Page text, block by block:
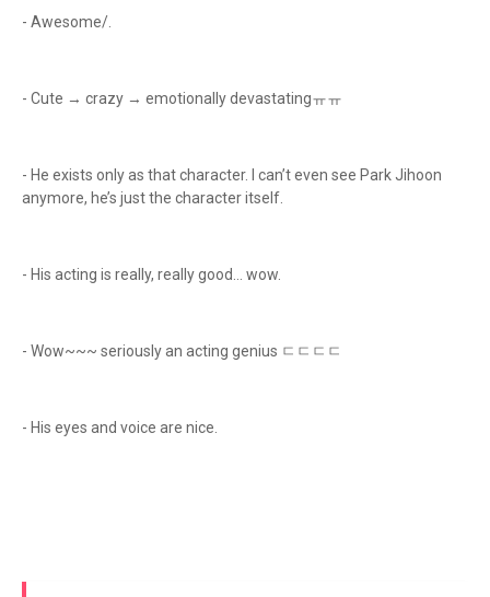
- Awesome/.
- Cute → crazy → emotionally devastatingㅠㅠ
- He exists only as that character. I can’t even see Park Jihoon
anymore, he’s just the character itself.
- His acting is really, really good… wow.
- Wow~~~ seriously an acting genius ㄷㄷㄷㄷ
- His eyes and voice are nice.